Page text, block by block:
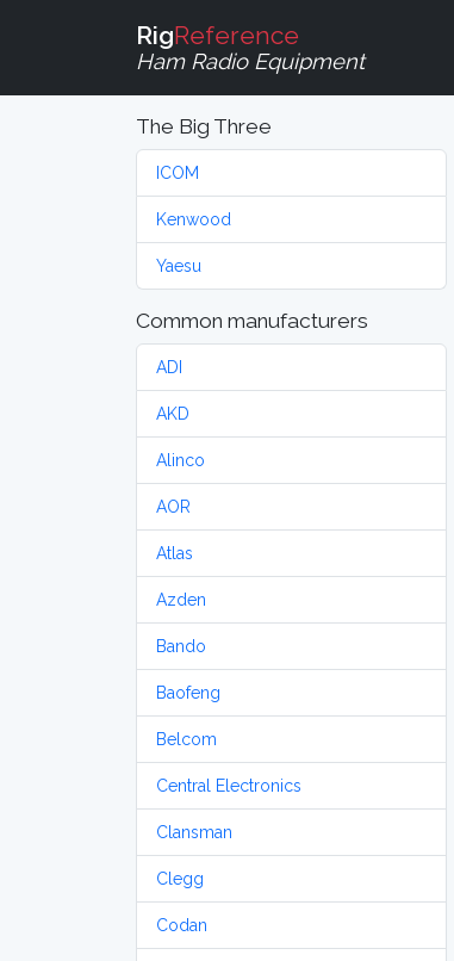
RigReference
Ham Radio Equipment
The Big Three
ICOM
Kenwood
Yaesu
Common manufacturers
ADI
AKD
Alinco
AOR
Atlas
Azden
Bando
Baofeng
Belcom
Central Electronics
Clansman
Clegg
Codan